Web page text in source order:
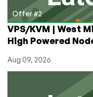
Offer #2
VPS/KVM | West
High Powered
Aug 09, 2026